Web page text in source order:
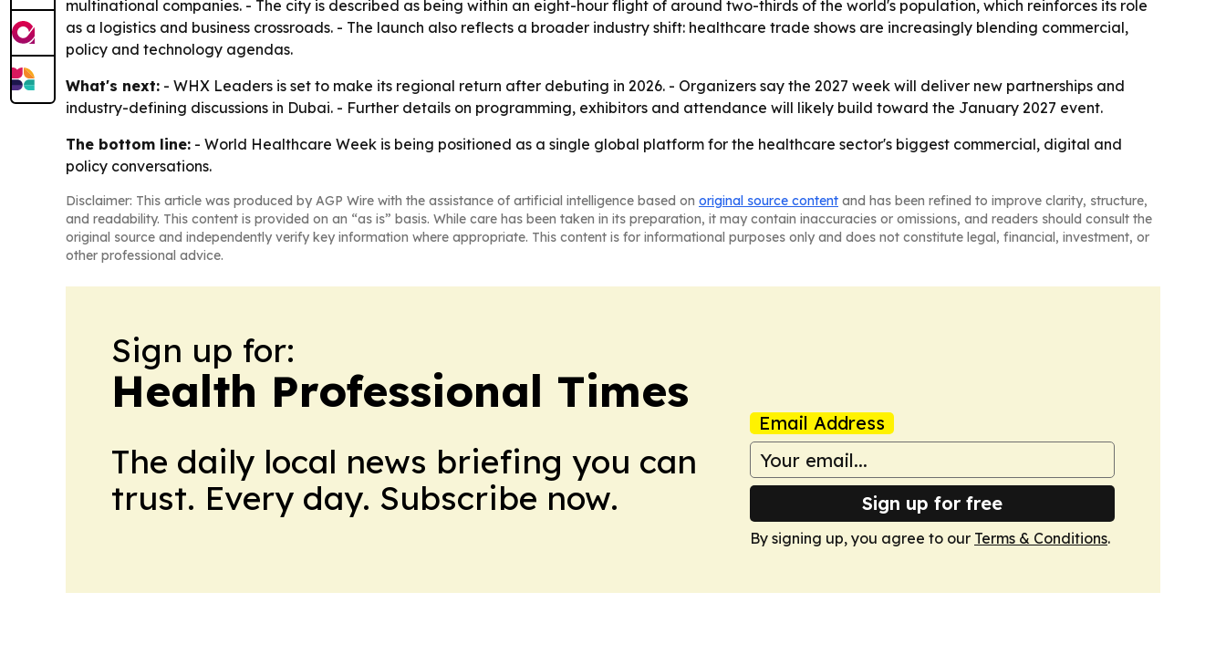
multinational companies. - The city is described as being within an eight-hour flight of around two-thirds of the world's population, which reinforces its role
as a logistics and business crossroads. - The launch also reflects a broader industry shift: healthcare trade shows are increasingly blending commercial,
policy and technology agendas.
What's next: - WHX Leaders is set to make its regional return after debuting in 2026. - Organizers say the 2027 week will deliver new partnerships and
industry-defining discussions in Dubai. - Further details on programming, exhibitors and attendance will likely build toward the January 2027 event.
The bottom line: - World Healthcare Week is being positioned as a single global platform for the healthcare sector's biggest commercial, digital and
policy conversations.
Disclaimer: This article was produced by AGP Wire with the assistance of artificial intelligence based on original source content and has been refined to improve clarity, structure,
and readability. This content is provided on an “as is” basis. While care has been taken in its preparation, it may contain inaccuracies or omissions, and readers should consult the
original source and independently verify key information where appropriate. This content is for informational purposes only and does not constitute legal, financial, investment, or
other professional advice.
Sign up for:
Health Professional Times
The daily local news briefing you can
trust. Every day. Subscribe now.
Email Address
Sign up for free
By signing up, you agree to our Terms & Conditions.